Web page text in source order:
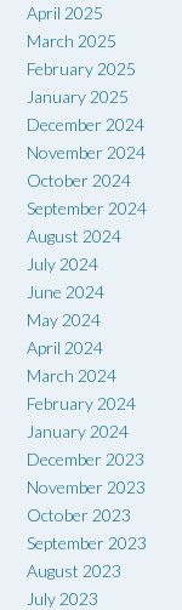
April 2025
March 2025
February 2025
January 2025
December 2024
November 2024
October 2024
September 2024
August 2024
July 2024
June 2024
May 2024
April 2024
March 2024
February 2024
January 2024
December 2023
November 2023
October 2023
September 2023
August 2023
July 2023